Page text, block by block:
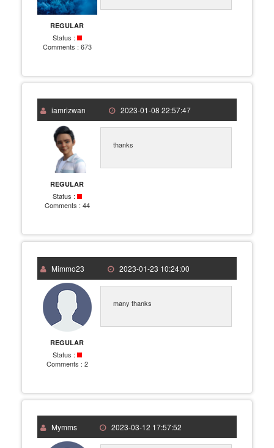
REGULAR
Status :
Comments : 673
iamrizwan 2023-01-08 22:57:47
REGULAR
Status :
Comments : 44
thanks
Mimmo23 2023-01-23 10:24:00
REGULAR
Status :
Comments : 2
many thanks
Mymms 2023-03-12 17:57:52